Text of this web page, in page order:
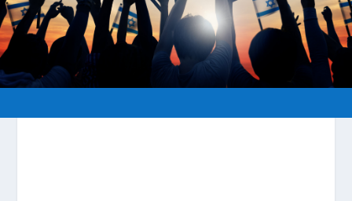
RABBI DANIEL ZION: CHIEF RABBI OF
BULGARIA
Posted by hopeofisrael.net™ Uncategorized